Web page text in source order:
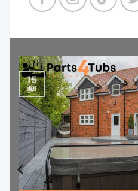
15
Jul